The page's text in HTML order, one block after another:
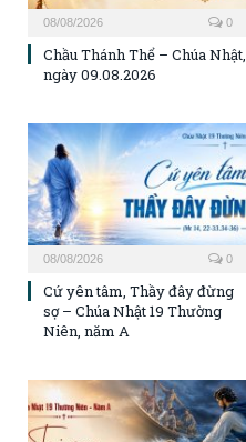
08/08/2026 0
Chầu Thánh Thể – Chúa Nhật,
ngày 09.08.2026
08/08/2026 0
Cứ yên tâm, Thầy đây đừng
sợ – Chúa Nhật 19 Thường
Niên, năm A